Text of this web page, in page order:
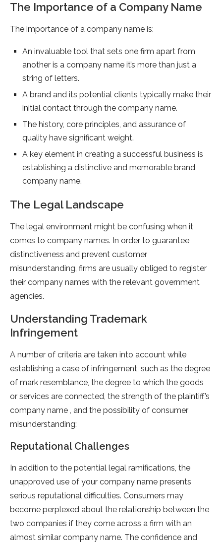
The Importance of a Company Name
The importance of a company name is:
An invaluable tool that sets one firm apart from
another is a company name it’s more than just a
string of letters.
A brand and its potential clients typically make their
initial contact through the company name.
The history, core principles, and assurance of
quality have significant weight.
A key element in creating a successful business is
establishing a distinctive and memorable brand
company name.
The Legal Landscape
The legal environment might be confusing when it
comes to company names. In order to guarantee
distinctiveness and prevent customer
misunderstanding, firms are usually obliged to register
their company names with the relevant government
agencies.
Understanding Trademark
Infringement
A number of criteria are taken into account while
establishing a case of infringement, such as the degree
of mark resemblance, the degree to which the goods
or services are connected, the strength of the plaintiff’s
company name , and the possibility of consumer
misunderstanding:
Reputational Challenges
In addition to the potential legal ramifications, the
unapproved use of your company name presents
serious reputational difficulties. Consumers may
become perplexed about the relationship between the
two companies if they come across a firm with an
almost similar company name. The confidence and